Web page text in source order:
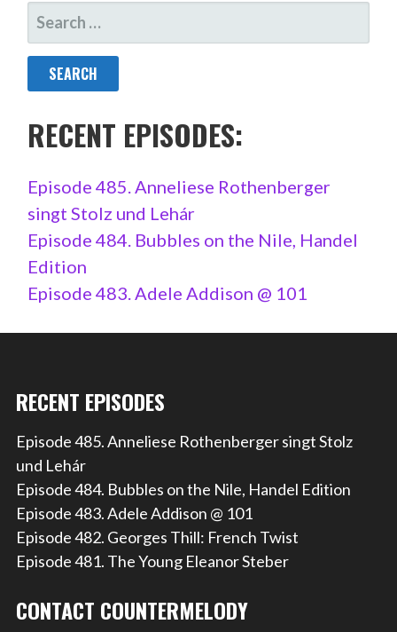
SEARCH
FOR:
RECENT EPISODES:
Episode 485. Anneliese Rothenberger
singt Stolz und Lehár
Episode 484. Bubbles on the Nile, Handel
Edition
Episode 483. Adele Addison @ 101
RECENT EPISODES
Episode 485. Anneliese Rothenberger singt Stolz
und Lehár
Episode 484. Bubbles on the Nile, Handel Edition
Episode 483. Adele Addison @ 101
Episode 482. Georges Thill: French Twist
Episode 481. The Young Eleanor Steber
CONTACT COUNTERMELODY